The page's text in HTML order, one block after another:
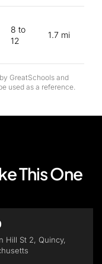
8 to
12
1.7 mi
GreatSchools and
used as a reference.
This One
Hill St 2, Quincy,